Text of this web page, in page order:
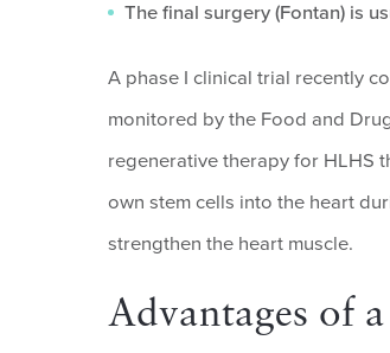
The final surgery (Fontan) is
A phase I clinical trial recently
monitored by the Food and
regenerative therapy for HLHS
own stem cells into the heart
strengthen the heart muscle.
Advantages of